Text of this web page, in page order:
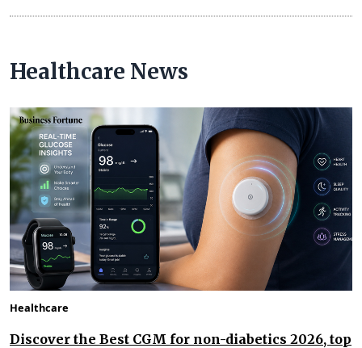
Healthcare News
Healthcare
Discover the Best CGM for non-diabetics 2026, top